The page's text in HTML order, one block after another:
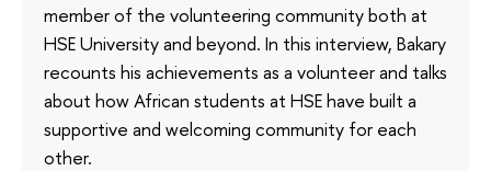
member of the volunteering community both at
HSE University and beyond. In this interview, Bakary
recounts his achievements as a volunteer and talks
about how African students at HSE have built a
supportive and welcoming community for each
other.